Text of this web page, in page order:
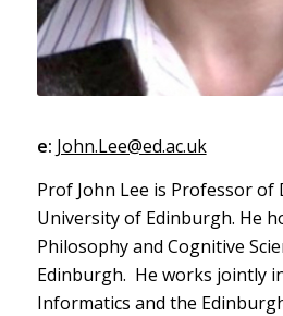
e: John.Lee@ed.ac.uk
Prof John Lee is Professor of
University of Edinburgh. He
Philosophy and Cognitive
Edinburgh. He works jointly
Informatics and the